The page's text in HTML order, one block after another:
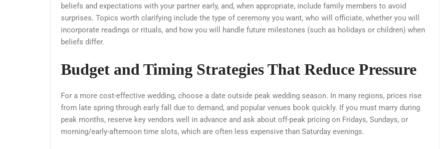
beliefs and expectations with your partner early, and, when appropriate, include family members to avoid
surprises. Topics worth clarifying include the type of ceremony you want, who will officiate, whether you will
incorporate readings or rituals, and how you will handle future milestones (such as holidays or children) when
beliefs differ.
Budget and Timing Strategies That Reduce Pressure
For a more cost-effective wedding, choose a date outside peak wedding season. In many regions, prices rise
from late spring through early fall due to demand, and popular venues book quickly. If you must marry during
peak months, reserve key vendors well in advance and ask about off-peak pricing on Fridays, Sundays, or
morning/early-afternoon time slots, which are often less expensive than Saturday evenings.